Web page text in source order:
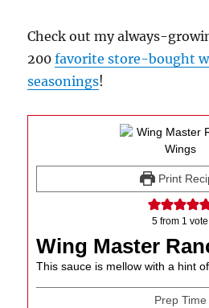
Check out my always-
200favorite store-bought
seasonings!
Print
5 from 1 vote
Wing Master
This sauce is mellow with a hint
Prep Time